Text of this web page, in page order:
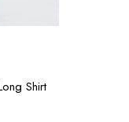
Shirt